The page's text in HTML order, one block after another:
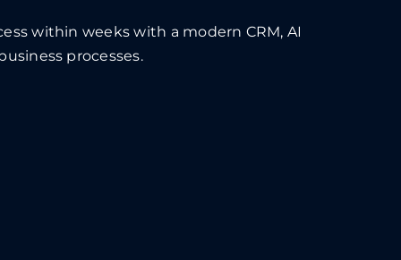
within weeks with a modern CRM, AI
processes.